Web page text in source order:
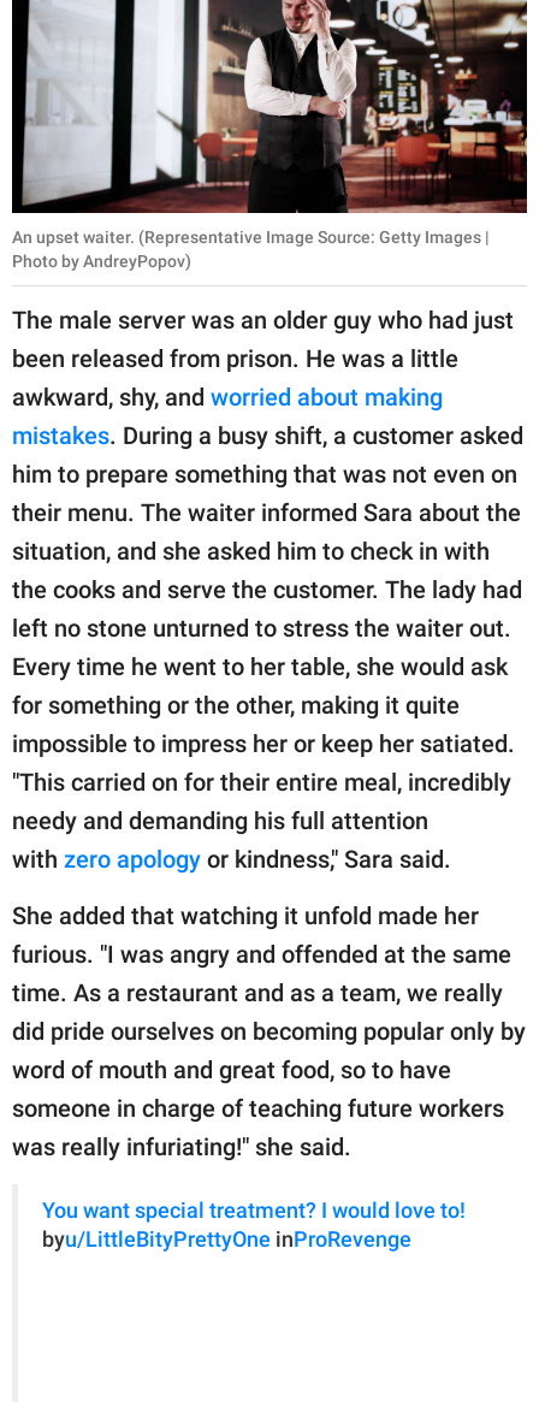
An upset waiter. (Representative Image Source: Getty Images |
Photo by AndreyPopov)
The male server was an older guy who had just
been released from prison. He was a little
awkward, shy, and worried about making
mistakes. During a busy shift, a customer asked
him to prepare something that was not even on
their menu. The waiter informed Sara about the
situation, and she asked him to check in with
the cooks and serve the customer. The lady had
left no stone unturned to stress the waiter out.
Every time he went to her table, she would ask
for something or the other, making it quite
impossible to impress her or keep her satiated.
"This carried on for their entire meal, incredibly
needy and demanding his full attention
with zero apology or kindness," Sara said.
She added that watching it unfold made her
furious. "I was angry and offended at the same
time. As a restaurant and as a team, we really
did pride ourselves on becoming popular only by
word of mouth and great food, so to have
someone in charge of teaching future workers
was really infuriating!" she said.
You want special treatment? I would love to!
byu/LittleBityPrettyOne inProRevenge